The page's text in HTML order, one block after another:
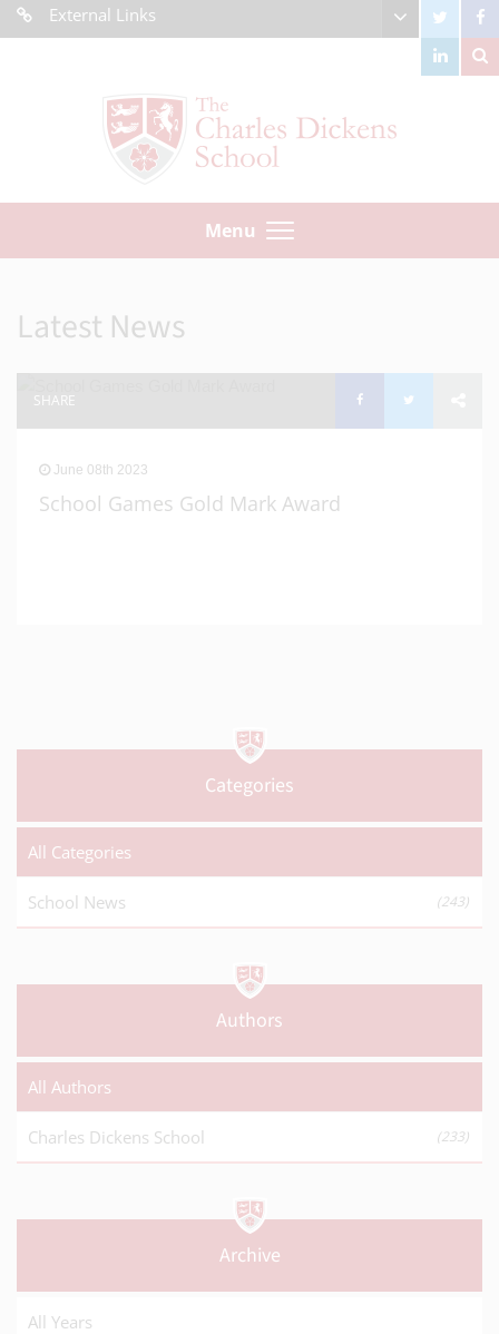
External Links
Menu
Latest News
SHARE
June 08th 2023
School Games Gold Mark Award
Categories
All Categories
School News (243)
Authors
All Authors
Charles Dickens School (233)
Archive
All Years